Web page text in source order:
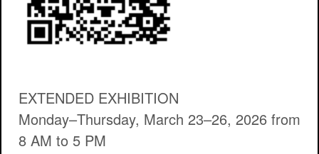
EXTENDED EXHIBITION
Monday–Thursday, March 23–26, 2026 from
8 AM to 5 PM